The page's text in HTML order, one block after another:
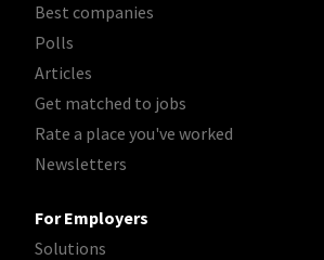
Best companies
Polls
Articles
Get matched to jobs
Rate a place you've worked
Newsletters
For Employers
Solutions